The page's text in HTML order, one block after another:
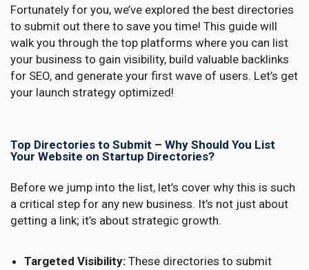
Fortunately for you, we’ve explored the best directories
to submit out there to save you time! This guide will
walk you through the top platforms where you can list
your business to gain visibility, build valuable backlinks
for SEO, and generate your first wave of users. Let’s get
your launch strategy optimized!
Top Directories to Submit – Why Should You List
Your Website on Startup Directories?
Before we jump into the list, let’s cover why this is such
a critical step for any new business. It’s not just about
getting a link; it’s about strategic growth.
Targeted Visibility: These directories to submit